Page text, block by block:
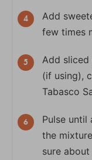
Add
few times
Add
(if using),
Tabasco
Pulse until
the
sure